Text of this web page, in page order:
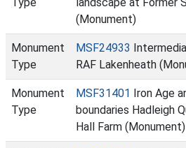
(Monument)
Monument
Type
MSF24933
RAF Lakenheath
Monument
Type
MSF31401 Iron Age
boundaries Hadleigh
Hall Farm (Monument)